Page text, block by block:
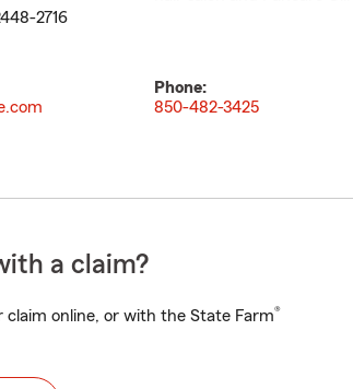
2716
Phone:
850-482-3425
a claim?
online, or with the State Farm®